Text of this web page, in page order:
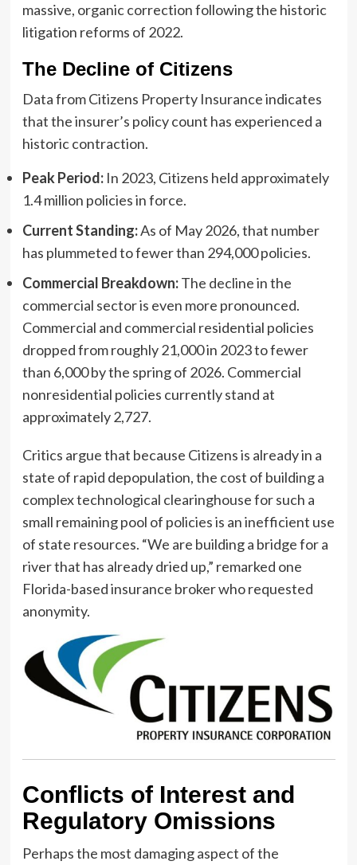
massive, organic correction following the historic
litigation reforms of 2022.
The Decline of Citizens
Data from Citizens Property Insurance indicates
that the insurer’s policy count has experienced a
historic contraction.
Peak Period:In 2023, Citizens held approximately
1.4 million policies in force.
Current Standing:As of May 2026, that number
has plummeted to fewer than 294,000 policies.
Commercial Breakdown:The decline in the
commercial sector is even more pronounced.
Commercial and commercial residential policies
dropped from roughly 21,000 in 2023 to fewer
than 6,000 by the spring of 2026. Commercial
nonresidential policies currently stand at
approximately 2,727.
Critics argue that because Citizens is already in a
state of rapid depopulation, the cost of building a
complex technological clearinghouse for such a
small remaining pool of policies is an inefficient use
of state resources. “We are building a bridge for a
river that has already dried up,” remarked one
Florida-based insurance broker who requested
anonymity.
Conflicts of Interest and
Regulatory Omissions
Perhaps the most damaging aspect of the